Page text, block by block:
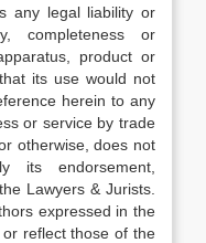
any legal liability or
completeness or
product or
its use would not
herein to any
or service by trade
otherwise, does not
its endorsement,
Lawyers & Jurists.
expressed in the
reflect those of the